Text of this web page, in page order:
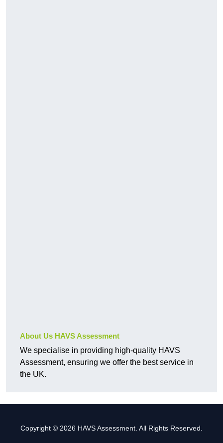
About Us HAVS Assessment
We specialise in providing high-quality HAVS
Assessment, ensuring we offer the best service in
the UK.
Copyright © 2026 HAVS Assessment. All Rights Reserved.